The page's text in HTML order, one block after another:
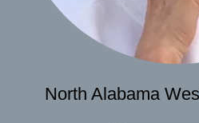
North Alabama